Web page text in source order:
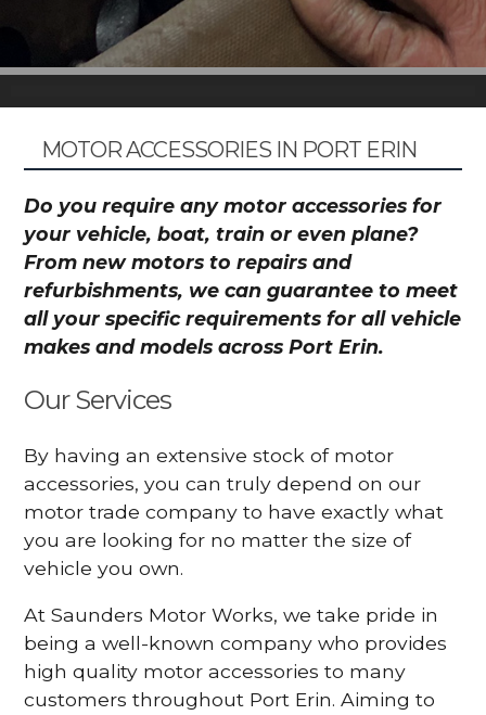
MOTOR ACCESSORIES IN PORT ERIN
Do you require any motor accessories for
your vehicle, boat, train or even plane?
From new motors to repairs and
refurbishments, we can guarantee to meet
all your specific requirements for all vehicle
makes and models across Port Erin.
Our Services
By having an extensive stock of motor
accessories, you can truly depend on our
motor trade company to have exactly what
you are looking for no matter the size of
vehicle you own.
At Saunders Motor Works, we take pride in
being a well-known company who provides
high quality motor accessories to many
customers throughout Port Erin. Aiming to